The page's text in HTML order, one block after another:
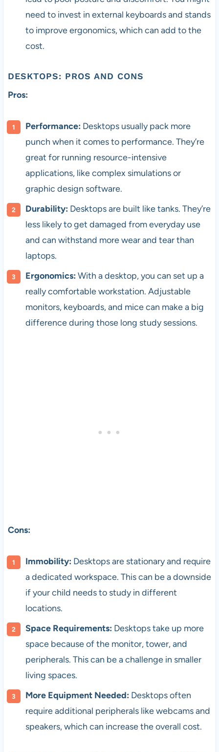
need to invest in external keyboards and stands
to improve ergonomics, which can add to the
cost.
DESKTOPS: PROS AND CONS
Pros:
Performance: Desktops usually pack more
punch when it comes to performance. They’re
great for running resource-intensive
applications, like complex simulations or
graphic design software.
Durability: Desktops are built like tanks. They’re
less likely to get damaged from everyday use
and can withstand more wear and tear than
laptops.
Ergonomics: With a desktop, you can set up a
really comfortable workstation. Adjustable
monitors, keyboards, and mice can make a big
difference during those long study sessions.
Cons:
Immobility: Desktops are stationary and require
a dedicated workspace. This can be a downside
if your child needs to study in different
locations.
Space Requirements: Desktops take up more
space because of the monitor, tower, and
peripherals. This can be a challenge in smaller
living spaces.
More Equipment Needed: Desktops often
require additional peripherals like webcams and
speakers, which can increase the overall cost.